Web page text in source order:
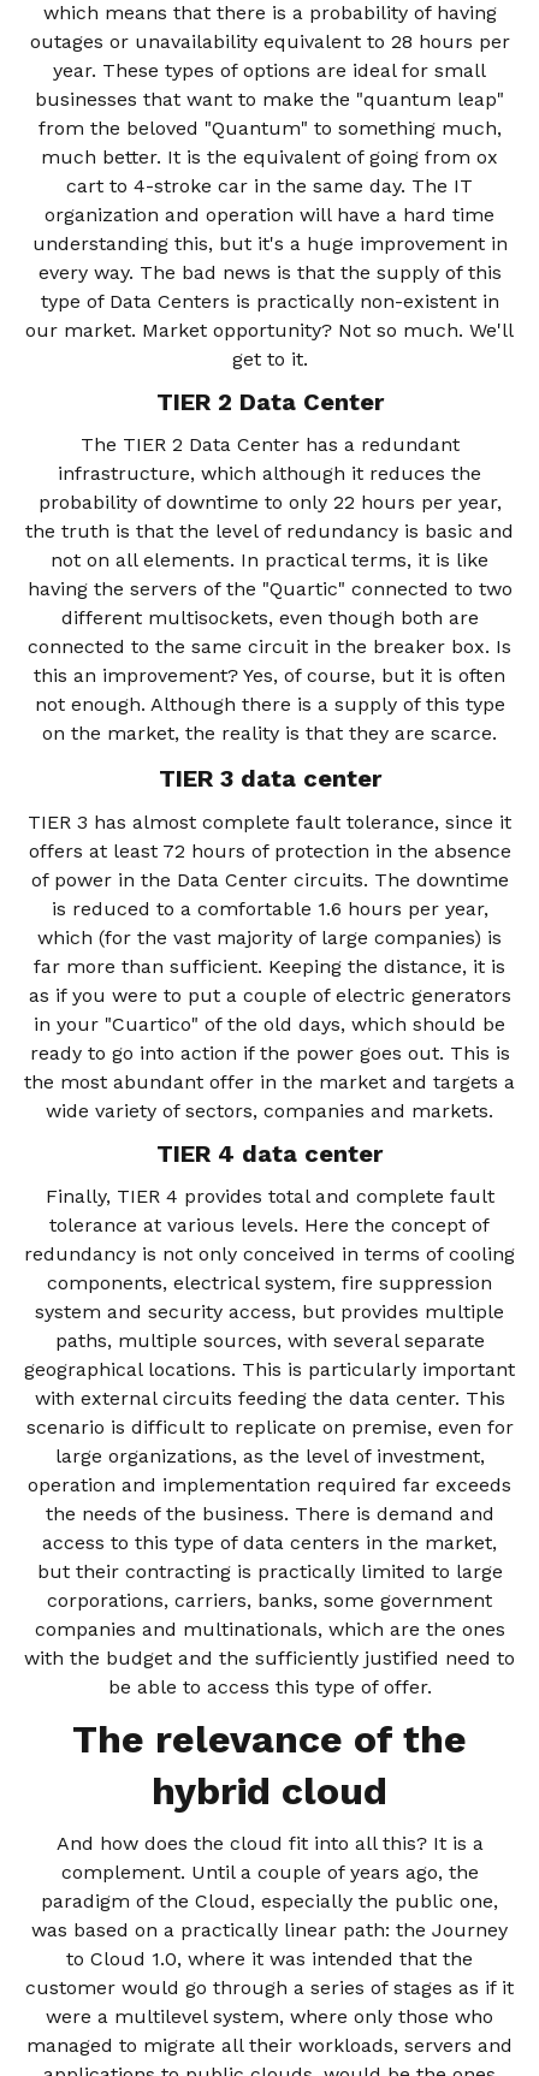
which means that there is a probability of having
outages or unavailability equivalent to 28 hours per
year. These types of options are ideal for small
businesses that want to make the "quantum leap"
from the beloved "Quantum" to something much,
much better. It is the equivalent of going from ox
cart to 4-stroke car in the same day. The IT
organization and operation will have a hard time
understanding this, but it's a huge improvement in
every way. The bad news is that the supply of this
type of Data Centers is practically non-existent in
our market. Market opportunity? Not so much. We'll
get to it.
TIER 2 Data Center
The TIER 2 Data Center has a redundant
infrastructure, which although it reduces the
probability of downtime to only 22 hours per year,
the truth is that the level of redundancy is basic and
not on all elements. In practical terms, it is like
having the servers of the "Quartic" connected to two
different multisockets, even though both are
connected to the same circuit in the breaker box. Is
this an improvement? Yes, of course, but it is often
not enough. Although there is a supply of this type
on the market, the reality is that they are scarce.
TIER 3 data center
TIER 3 has almost complete fault tolerance, since it
offers at least 72 hours of protection in the absence
of power in the Data Center circuits. The downtime
is reduced to a comfortable 1.6 hours per year,
which (for the vast majority of large companies) is
far more than sufficient. Keeping the distance, it is
as if you were to put a couple of electric generators
in your "Cuartico" of the old days, which should be
ready to go into action if the power goes out. This is
the most abundant offer in the market and targets a
wide variety of sectors, companies and markets.
TIER 4 data center
Finally, TIER 4 provides total and complete fault
tolerance at various levels. Here the concept of
redundancy is not only conceived in terms of cooling
components, electrical system, fire suppression
system and security access, but provides multiple
paths, multiple sources, with several separate
geographical locations. This is particularly important
with external circuits feeding the data center. This
scenario is difficult to replicate on premise, even for
large organizations, as the level of investment,
operation and implementation required far exceeds
the needs of the business. There is demand and
access to this type of data centers in the market,
but their contracting is practically limited to large
corporations, carriers, banks, some government
companies and multinationals, which are the ones
with the budget and the sufficiently justified need to
be able to access this type of offer.
The relevance of the
hybrid cloud
And how does the cloud fit into all this? It is a
complement. Until a couple of years ago, the
paradigm of the Cloud, especially the public one,
was based on a practically linear path: the Journey
to Cloud 1.0, where it was intended that the
customer would go through a series of stages as if it
were a multilevel system, where only those who
managed to migrate all their workloads, servers and